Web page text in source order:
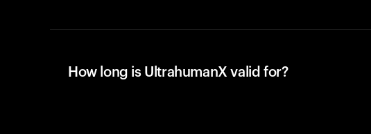
How long is UltrahumanX valid for?